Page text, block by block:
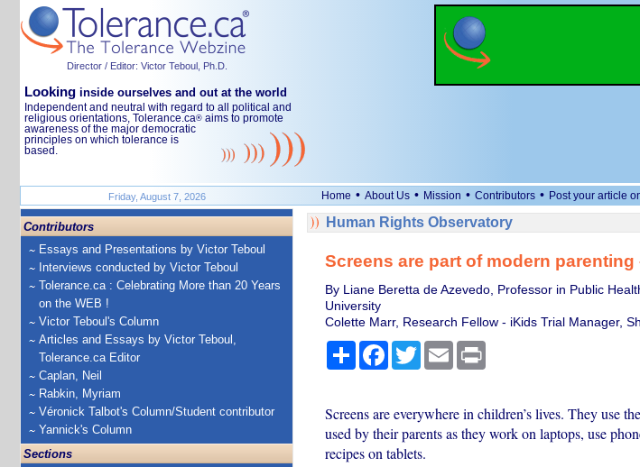
Director / Editor: Victor Teboul, Ph.D.
Looking inside ourselves and out at the world
Independent and neutral with regard to all political and
religious orientations, Tolerance.ca® aims to promote
awareness of the major democratic
principles on which tolerance is
based.
Friday, August 7, 2026 Home • About Us • Mission • Contributors • Post your article
Contributors
Essays and Presentations by Victor Teboul
Interviews conducted by Victor Teboul
Tolerance.ca : Celebrating More than 20 Years
on the WEB !
Victor Teboul's Column
Articles and Essays by Victor Teboul,
Tolerance.ca Editor
Caplan, Neil
Rabkin, Myriam
Véronick Talbot's Column/Student contributor
Yannick's Column
Sections
Human Rights Observatory
Screens are part of modern
By Liane Beretta de Azevedo, Professor in Public
University
Colette Marr, Research Fellow - iKids Trial Manager,
ShareFacebook
TwitterEmail Print
Screens are everywhere in children’s lives. They use
used by their parents as they work on laptops, use
recipes on tablets.